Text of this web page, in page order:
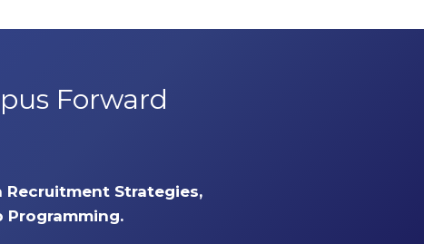
Forward
Recruitment Strategies,
Programming.